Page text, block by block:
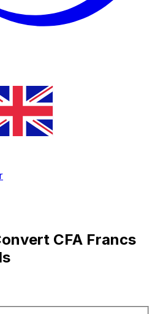
CFA Francs